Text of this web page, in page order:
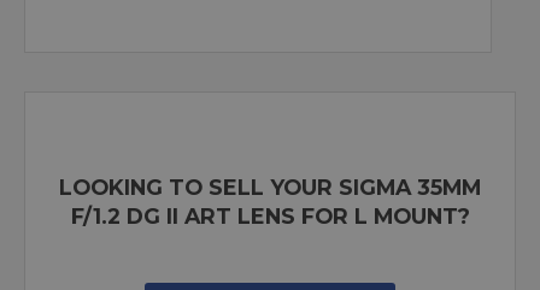
LOOKING TO SELL YOUR SIGMA 35MM
F/1.2 DG II ART LENS FOR L MOUNT?